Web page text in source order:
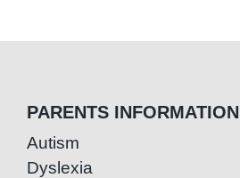
PARENTS INFORMATION
Autism
Dyslexia